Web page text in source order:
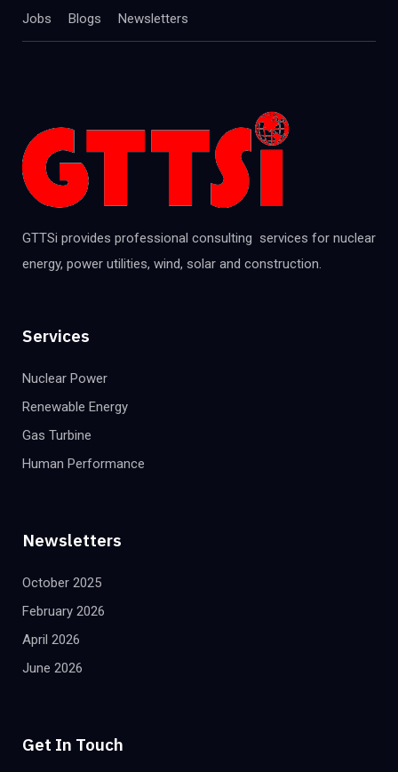
Jobs Blogs Newsletters
GTTSi provides professional consulting services for nuclear
energy, power utilities, wind, solar and construction.
Services
Nuclear Power
Renewable Energy
Gas Turbine
Human Performance
Newsletters
October 2025
February 2026
April 2026
June 2026
Get In Touch